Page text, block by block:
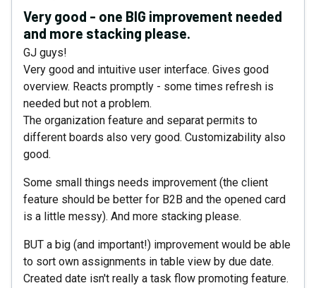
Very good - one BIG improvement needed
and more stacking please.
GJ guys!
Very good and intuitive user interface. Gives good
overview. Reacts promptly - some times refresh is
needed but not a problem.
The organization feature and separat permits to
different boards also very good. Customizability also
good.
Some small things needs improvement (the client
feature should be better for B2B and the opened card
is a little messy). And more stacking please.
BUT a big (and important!) improvement would be able
to sort own assignments in table view by due date.
Created date isn't really a task flow promoting feature.